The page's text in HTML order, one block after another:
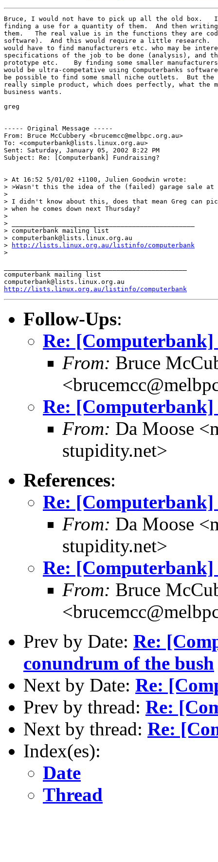
Bruce, I would not have to pick up all the old box.
finding a use for a quantity of them.  And then writing
them.   The real value is in the functions they are
software).  And this would require a little research.
would have to find manufacturers etc. who may be
specifications of the job to be done (analysis), and
prototype etc.    By finding some smaller
would be ultra-competative using Computerbanks
be possible to find some small niche outlets.  But the
really simple product, which does perfectly, what the
business wants.
greg
----- Original Message -----
From: Bruce McCubbery <brucemcc@melbpc.org.au>
To: <computerbank@lists.linux.org.au>
Sent: Saturday, January 05, 2002 8:22 PM
Subject: Re: [Computerbank] Fundraising?
> At 16:52 5/01/02 +1100, Julien Goodwin wrote:
> >Wasn't this the idea of the (failed) garage sale at
>
> I didn't know about this, does that mean Greg can
> when he comes down next Thursday?
>
> _______________________________________________
> computerbank mailing list
> computerbank@lists.linux.org.au
>
http://lists.linux.org.au/listinfo/computerbank
>
computerbank mailing list
http://lists.linux.org.au/listinfo/computerbank
Follow-Ups:
Re:
From: Bruce
Re:
From: Da Moose
stupidity.net>
References:
Re:
From: Da Moose
stupidity.net>
Re:
From: Bruce
Prev by Date: Re:
conundrum of the bush
Next by Date: Re:
Prev by thread: Re:
Next by thread: Re:
Index(es):
Date
Thread